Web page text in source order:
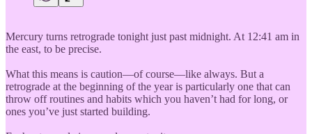
Mercury turns retrograde tonight just past midnight. At 12:41 am in
the east, to be precise.
What this means is caution—of course—like always. But a
retrograde at the beginning of the year is particularly one that can
throw off routines and habits which you haven’t had for long, or
ones you’ve just started building.